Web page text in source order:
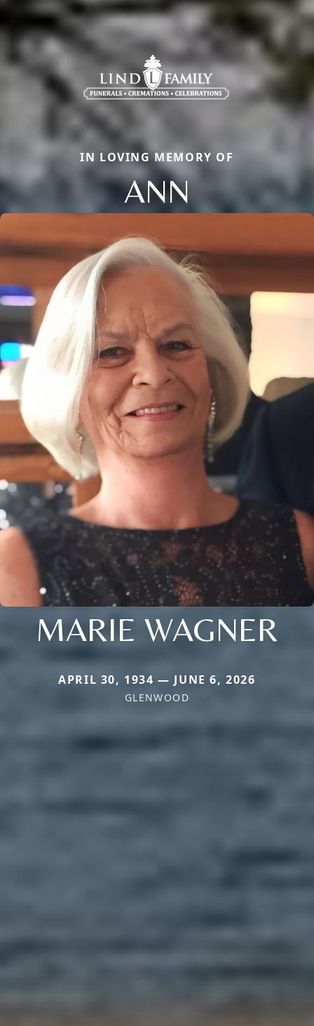
IN LOVING MEMORY OF
ANN
MARIE WAGNER
APRIL 30, 1934 — JUNE 6, 2026
GLENWOOD